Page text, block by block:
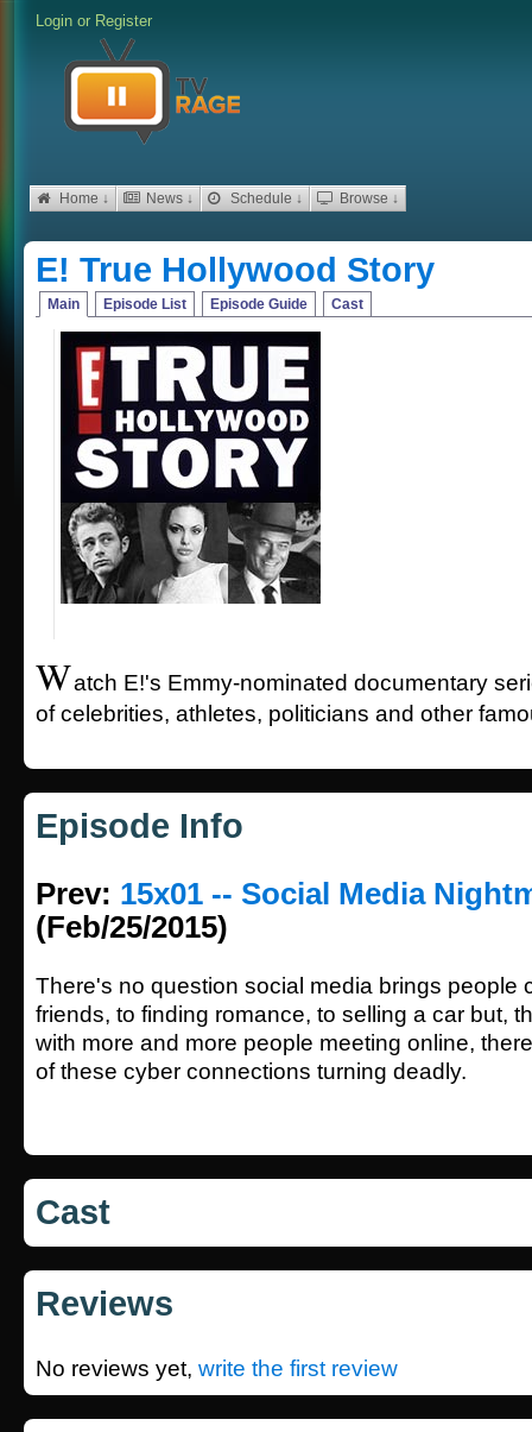
Login or Register
Home ↓ News ↓ Schedule ↓ Browse ↓
E! True Hollywood Story
Main Episode List Episode Guide Cast
Watch E!'s Emmy-nominated documentary
of celebrities, athletes, politicians and other
Episode Info
Prev: 15x01 -- Social Media
(Feb/25/2015)
There's no question social media brings people
friends, to finding romance, to selling a car but,
with more and more people meeting online,
of these cyber connections turning deadly.
Cast
Reviews
No reviews yet, write the first review